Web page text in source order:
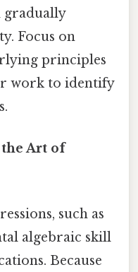
gradually
Focus on
principles
work to identify
Art of
such as
algebraic skill
Because